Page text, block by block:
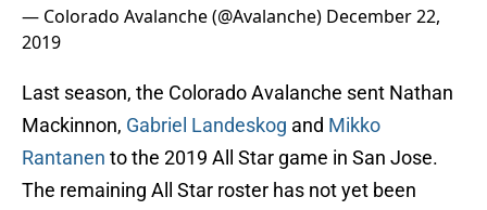
— Colorado Avalanche (@Avalanche) December 22,
2019
Last season, the Colorado Avalanche sent Nathan
Mackinnon, Gabriel Landeskog and Mikko
Rantanen to the 2019 All Star game in San Jose.
The remaining All Star roster has not yet been